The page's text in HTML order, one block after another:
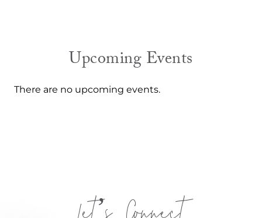
Upcoming Events
There are no upcoming events.